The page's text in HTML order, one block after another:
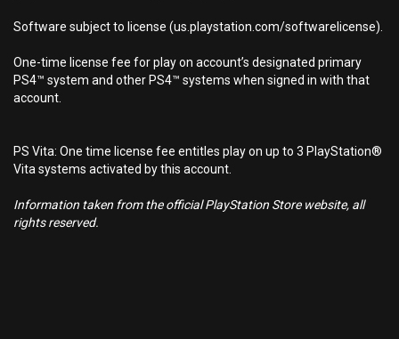
Software subject to license (us.playstation.com/softwarelicense).
One-time license fee for play on account’s designated primary
PS4™ system and other PS4™ systems when signed in with that
account.
PS Vita: One time license fee entitles play on up to 3 PlayStation®
Vita systems activated by this account.
Information taken from the official PlayStation Store website, all
rights reserved.